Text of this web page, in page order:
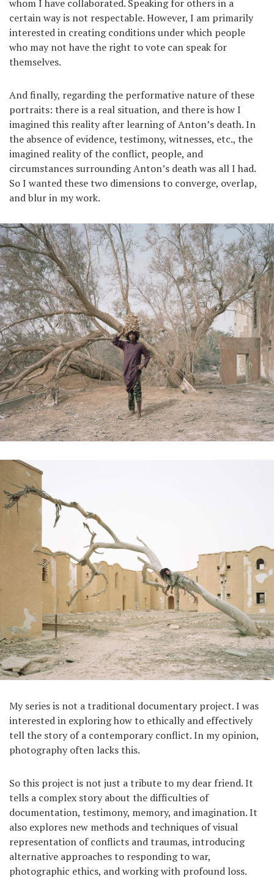
whom I have collaborated. Speaking for others in a
certain way is not respectable. However, I am primarily
interested in creating conditions under which people
who may not have the right to vote can speak for
themselves.
And finally, regarding the performative nature of these
portraits: there is a real situation, and there is how I
imagined this reality after learning of Anton’s death. In
the absence of evidence, testimony, witnesses, etc., the
imagined reality of the conflict, people, and
circumstances surrounding Anton’s death was all I had.
So I wanted these two dimensions to converge, overlap,
and blur in my work.
My series is not a traditional documentary project. I was
interested in exploring how to ethically and effectively
tell the story of a contemporary conflict. In my opinion,
photography often lacks this.
So this project is not just a tribute to my dear friend. It
tells a complex story about the difficulties of
documentation, testimony, memory, and imagination. It
also explores new methods and techniques of visual
representation of conflicts and traumas, introducing
alternative approaches to responding to war,
photographic ethics, and working with profound loss.